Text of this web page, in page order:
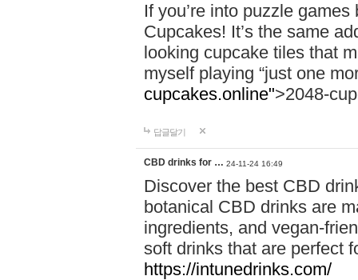
If you’re into puzzle
Cupcakes! It’s the same
looking cupcake tiles that
myself playing “just one
cupcakes.online">2048-
답글달기
CBD drinks for … 24-11-24 16:49
Discover the best CBD
botanical CBD drinks are
ingredients, and vegan-
soft drinks that are perfect
https://intunedrinks.com/